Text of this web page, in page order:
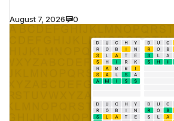
August 7, 2026 0